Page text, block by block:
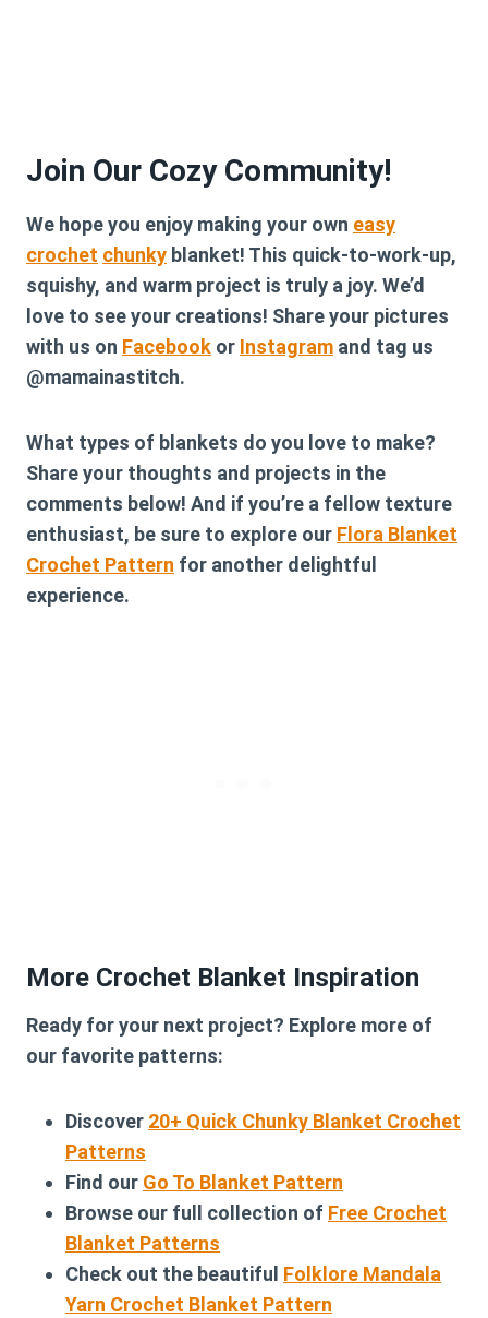
Join Our Cozy Community!
We hope you enjoy making your own easy
crochet chunky blanket! This quick-to-work-up,
squishy, and warm project is truly a joy. We’d
love to see your creations! Share your pictures
with us on Facebook or Instagram and tag us
@mamainastitch.
What types of blankets do you love to make?
Share your thoughts and projects in the
comments below! And if you’re a fellow texture
enthusiast, be sure to explore our Flora Blanket
Crochet Pattern for another delightful
experience.
More Crochet Blanket Inspiration
Ready for your next project? Explore more of
our favorite patterns:
Discover 20+ Quick Chunky Blanket Crochet
Patterns
Find our Go To Blanket Pattern
Browse our full collection of Free Crochet
Blanket Patterns
Check out the beautiful Folklore Mandala
Yarn Crochet Blanket Pattern